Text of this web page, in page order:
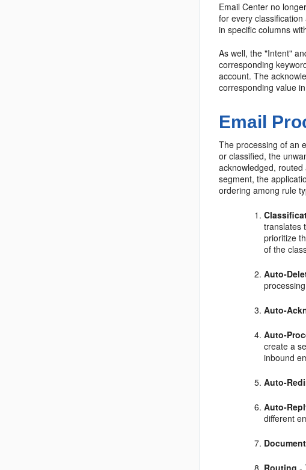
Email Center no
for every
in specific columns
As well, the "Intent"
corresponding
account. The
corresponding value
Email
The processing of an
or classified, the
acknowledged,
segment, the
ordering among rule
translates
prioritize
of the
Auto-
Auto-
Auto-
create a
inbound
Auto-
Auto-
different
Routing -